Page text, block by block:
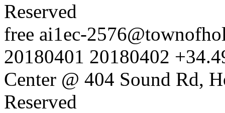
Reserved
free ai1ec-
20180401 20180402
Center @ 404 Sound Rd,
Reserved